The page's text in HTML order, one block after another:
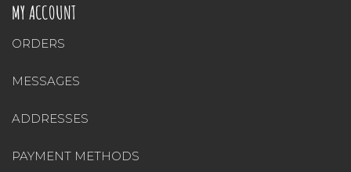
MY ACCOUNT
ORDERS
MESSAGES
ADDRESSES
PAYMENT METHODS